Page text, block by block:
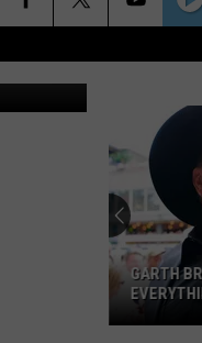
'Lioness'
Season
3:
Everything
to
Know
'LIONESS'
KNOW